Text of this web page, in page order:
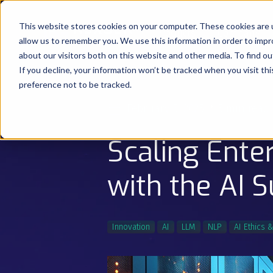
This website stores cookies on your computer. These cookies
allow us to remember you. We use this information in order to
about our visitors both on this website and other media. To find
If you decline, your information won’t be tracked when you visit
preference not to be tracked.
Products Company
Scaling
with the AI
Innovation AI LLM NLP AI Ethics